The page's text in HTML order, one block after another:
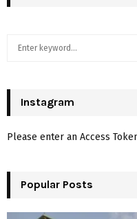
h
o
:
Instagram
Please enter an Access
Popular Posts